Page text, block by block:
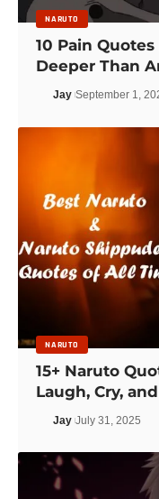
NARUTO
10 Pain
Deeper Than
Jay September 1,
NARUTO
15+ Naruto
Laugh, Cry,
Jay July 31, 2025